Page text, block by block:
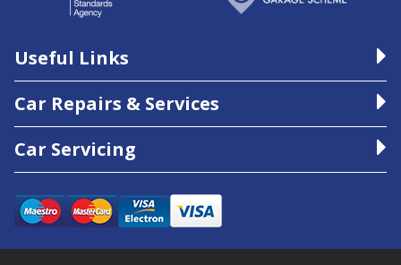
Useful Links
Car Repairs & Services
Car Servicing